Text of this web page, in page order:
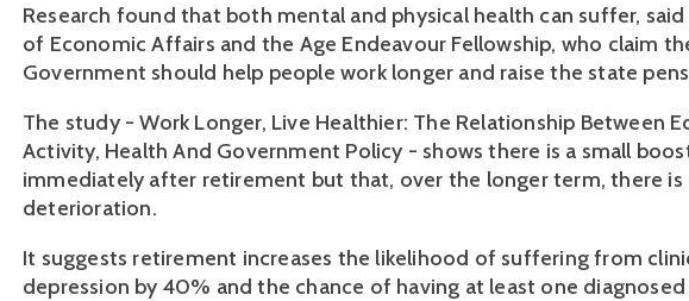
Research found that both mental and physical health can suffer,
of Economic Affairs and the Age Endeavour Fellowship, who claim
Government should help people work longer and raise the state
The study - Work Longer, Live Healthier: The Relationship Between
Activity, Health And Government Policy - shows there is a small
immediately after retirement but that, over the longer term, there is
deterioration.
It suggests retirement increases the likelihood of suffering from
depression by 40% and the chance of having at least one diagnosed